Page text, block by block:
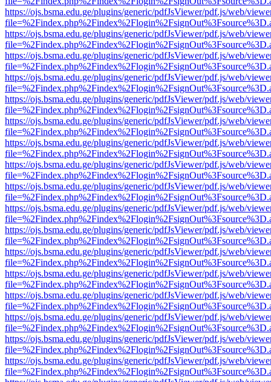
https://ojs.bsma.edu.ge/plugins/generic/pdfJsViewer/pdf.js/web/
https://ojs.bsma.edu.ge/plugins/generic/pdfJsViewer/pdf.js/web/
https://ojs.bsma.edu.ge/plugins/generic/pdfJsViewer/pdf.js/web/
https://ojs.bsma.edu.ge/plugins/generic/pdfJsViewer/pdf.js/web/
https://ojs.bsma.edu.ge/plugins/generic/pdfJsViewer/pdf.js/web/
https://ojs.bsma.edu.ge/plugins/generic/pdfJsViewer/pdf.js/web/
https://ojs.bsma.edu.ge/plugins/generic/pdfJsViewer/pdf.js/web/
https://ojs.bsma.edu.ge/plugins/generic/pdfJsViewer/pdf.js/web/
https://ojs.bsma.edu.ge/plugins/generic/pdfJsViewer/pdf.js/web/
https://ojs.bsma.edu.ge/plugins/generic/pdfJsViewer/pdf.js/web/
https://ojs.bsma.edu.ge/plugins/generic/pdfJsViewer/pdf.js/web/
https://ojs.bsma.edu.ge/plugins/generic/pdfJsViewer/pdf.js/web/
https://ojs.bsma.edu.ge/plugins/generic/pdfJsViewer/pdf.js/web/
https://ojs.bsma.edu.ge/plugins/generic/pdfJsViewer/pdf.js/web/
https://ojs.bsma.edu.ge/plugins/generic/pdfJsViewer/pdf.js/web/
https://ojs.bsma.edu.ge/plugins/generic/pdfJsViewer/pdf.js/web/
https://ojs.bsma.edu.ge/plugins/generic/pdfJsViewer/pdf.js/web/